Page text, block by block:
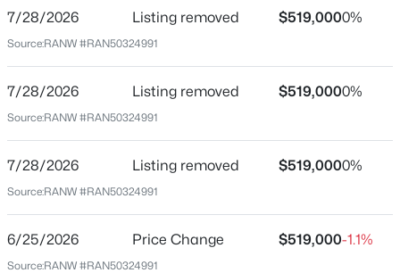
$684,900 Active
4 4
Street Address
City
Greenville
State
Wisconsin
ZIP Code
54942
County
Outagamie
7/28/2026 Listing removed $519,0000%
Source:RANW #RAN50324991
7/28/2026 Listing removed $519,0000%
Source:RANW #RAN50324991
7/28/2026 Listing removed $519,0000%
Source:RANW #RAN50324991
6/25/2026 Price Change $519,000-1.1%
Source:RANW #RAN50324991